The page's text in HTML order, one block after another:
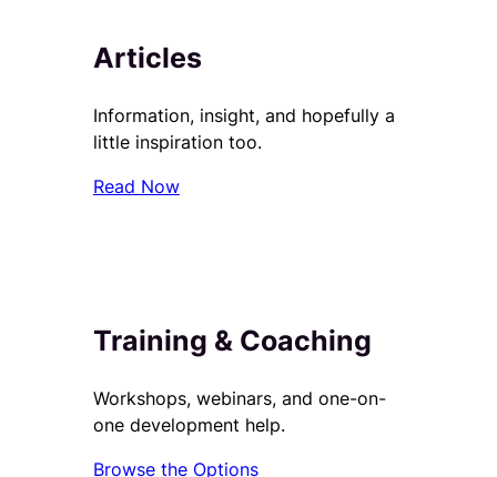
Articles
Information, insight, and hopefully a
little inspiration too.
Read Now
Training & Coaching
Workshops, webinars, and one-on-
one development help.
Browse the Options